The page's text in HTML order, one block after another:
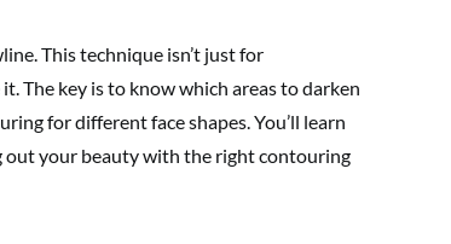
This technique isn’t just for
The key is to know which areas to darken
for different face shapes. You’ll learn
your beauty with the right contouring